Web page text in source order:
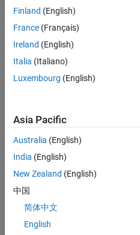
Quality
Engineering |
Senior Software Engineer
Senior
Engineer in
Quality
Engineering |
Experienced
Engineer in
Finland (English)
France (Français)
Ireland (English)
Italia (Italiano)
Luxembourg (English)
Asia Pacific
Australia (English)
India (English)
New Zealand (English)
中国
简体中文
English